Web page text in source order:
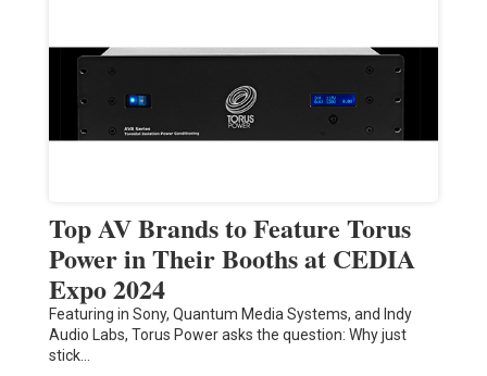
Top AV Brands to Feature Torus
Power in Their Booths at CEDIA
Expo 2024
Featuring in Sony, Quantum Media Systems, and Indy
Audio Labs, Torus Power asks the question: Why just
stick…